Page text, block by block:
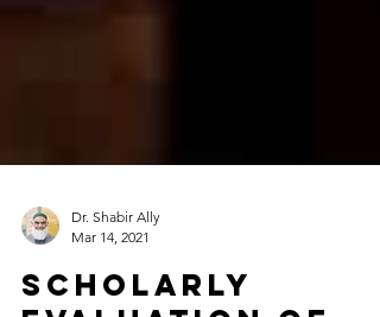
Mar 14, 2021